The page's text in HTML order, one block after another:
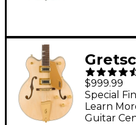
$999.99
Guitar
Special
Learn